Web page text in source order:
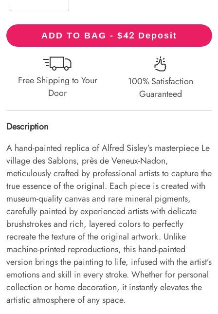
ADD TO BAG - $42 Deposit
Free Shipping to Your
Door
100% Satisfaction
Guaranteed
Description
A hand-painted replica of Alfred Sisley’s masterpiece Le
village des Sablons, près de Veneux-Nadon,
meticulously crafted by professional artists to capture the
true essence of the original. Each piece is created with
museum-quality canvas and rare mineral pigments,
carefully painted by experienced artists with delicate
brushstrokes and rich, layered colors to perfectly
recreate the texture of the original artwork. Unlike
machine-printed reproductions, this hand-painted
version brings the painting to life, infused with the artist’s
emotions and skill in every stroke. Whether for personal
collection or home decoration, it instantly elevates the
artistic atmosphere of any space.